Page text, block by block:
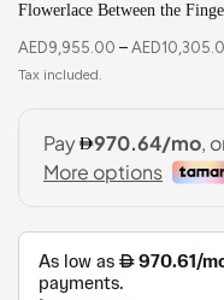
Flowerlace Between the
AED9,955.00 – AED